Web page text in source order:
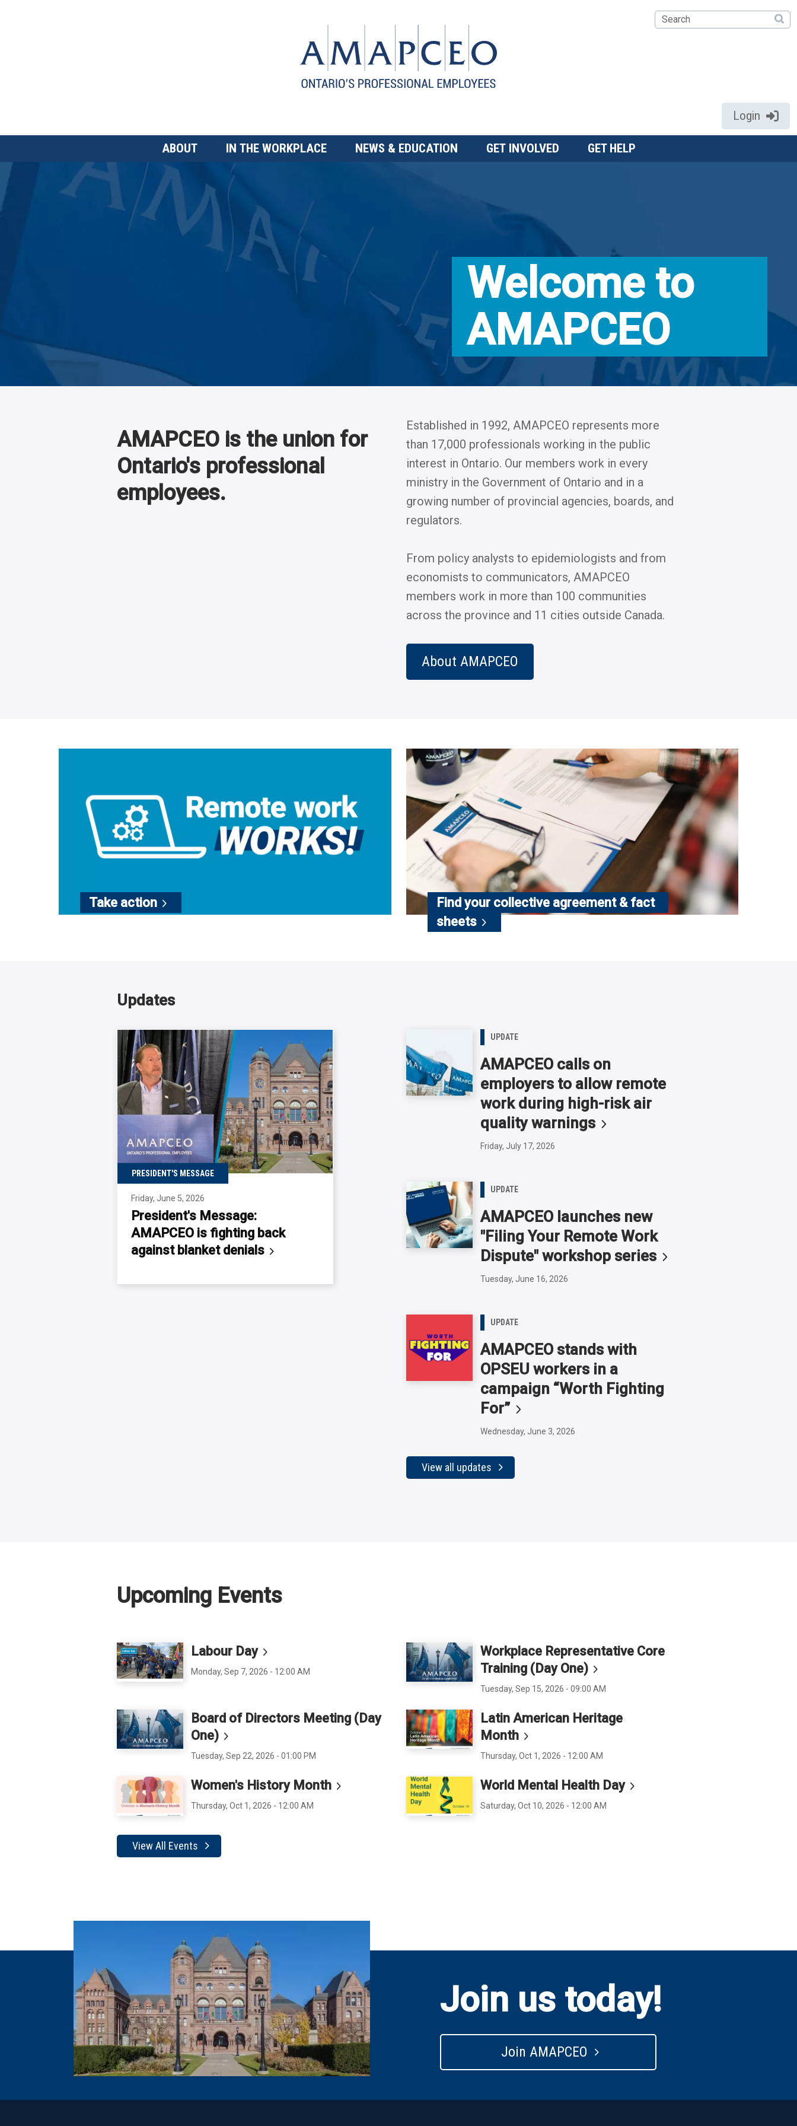
Search
Main
Menu
ABOUT IN THE WORKPLACE NEWS & EDUCATION GET INVOLVED GET HELP
Login
Welcome to
AMAPCEO
AMAPCEO is the union for
Ontario's professional
employees.
Established in 1992, AMAPCEO represents more
than 17,000 professionals working in the public
interest in Ontario. Our members work in every
ministry in the Government of Ontario and in a
growing number of provincial agencies, boards, and
regulators.
From policy analysts to epidemiologists and from
economists to communicators, AMAPCEO
members work in more than 100 communities
across the province and 11 cities outside Canada.
About AMAPCEO
Take action
Find your collective agreement & fact
sheets
Updates
PRESIDENT'S MESSAGE
Friday, June 5, 2026
President's Message:
AMAPCEO is fighting back
against blanket denials
UPDATE
AMAPCEO calls on
employers to allow remote
work during high-risk air
qualitywarnings
Friday, July 17, 2026
UPDATE
AMAPCEO launches new
"Filing Your Remote Work
Dispute" workshop series
Tuesday, June 16, 2026
UPDATE
AMAPCEO stands with
OPSEU workers in a
campaign “Worth Fighting
For”
Wednesday, June 3, 2026
View all updates
Upcoming Events
Labour Day
Monday, Sep 7, 2026 - 12:00 AM
Workplace Representative Core
Training (Day One)
Tuesday, Sep 15, 2026 - 09:00 AM
Board of Directors Meeting (Day
One)
Tuesday, Sep 22, 2026 - 01:00 PM
Latin American Heritage
Month
Thursday, Oct 1, 2026 - 12:00 AM
Women's History Month
Thursday, Oct 1, 2026 - 12:00 AM
World Mental Health Day
Saturday, Oct 10, 2026 - 12:00 AM
View All Events
Join us today!
Join AMAPCEO